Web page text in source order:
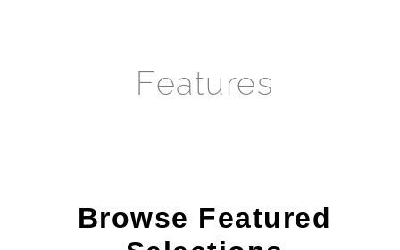
Features
Browse Featured
Selections